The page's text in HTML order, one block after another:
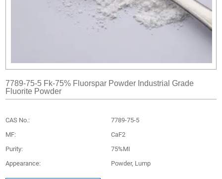
7789-75-5 Fk-75% Fluorspar Powder Industrial Grade
Fluorite Powder
CAS No.:
7789-75-5
MF:
CaF2
Purity:
75%MI
Appearance:
Powder, Lump